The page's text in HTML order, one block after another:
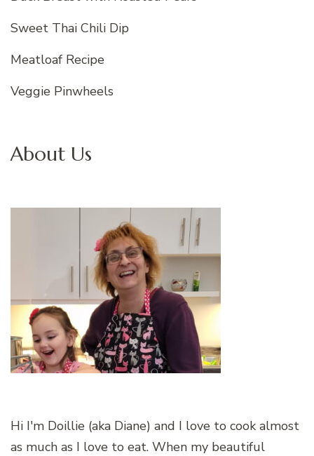
Sweet Thai Chili Dip
Meatloaf Recipe
Veggie Pinwheels
About Us
Hi I'm Doillie (aka Diane) and I love to cook almost
as much as I love to eat. When my beautiful